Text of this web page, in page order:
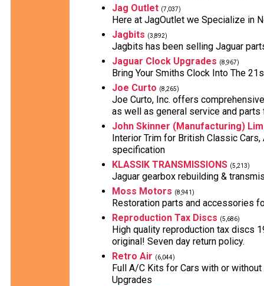
Jag Outlet (7,037)
Here at JagOutlet we Specialize in
Jagbits (3,892)
Jagbits has been selling Jaguar
Jaguar Clock Upgrades (8,967)
Bring Your Smiths Clock Into The
Joe Curto (8,265)
Joe Curto, Inc. offers
as well as general service and
John Skinner (Manufacturing)
Interior Trim for British Classic Cars,
specification
KLASSIK TRANSMISSIONS (5,213)
Jaguar gearbox rebuilding &
Moss Motors (8,941)
Restoration parts and accessories
Reproduction Tax Discs (5,686)
High quality reproduction tax discs
original! Seven day return policy.
Retro Air (6,044)
Full A/C Kits for Cars with or
Upgrades